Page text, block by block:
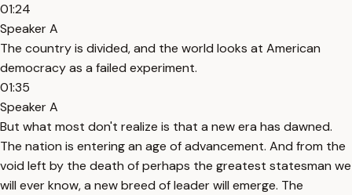
01:24
Speaker A
The country is divided, and the world looks at American
democracy as a failed experiment.
01:35
Speaker A
But what most don't realize is that a new era has dawned.
The nation is entering an age of advancement. And from the
void left by the death of perhaps the greatest statesman we
will ever know, a new breed of leader will emerge. The